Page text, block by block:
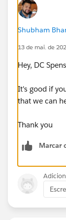
Shubham
13 de mai. de
Hey, DC
It's good if
that we can
Thank you
Marcar